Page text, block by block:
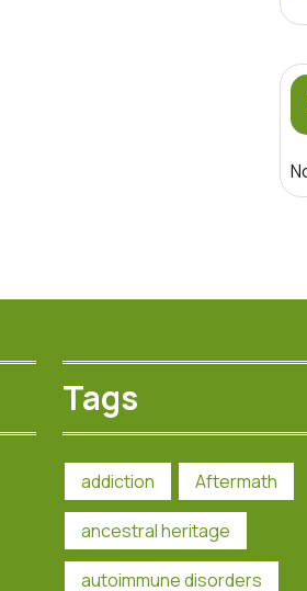
Tags
addiction Aftermath
ancestral heritage
autoimmune disorders